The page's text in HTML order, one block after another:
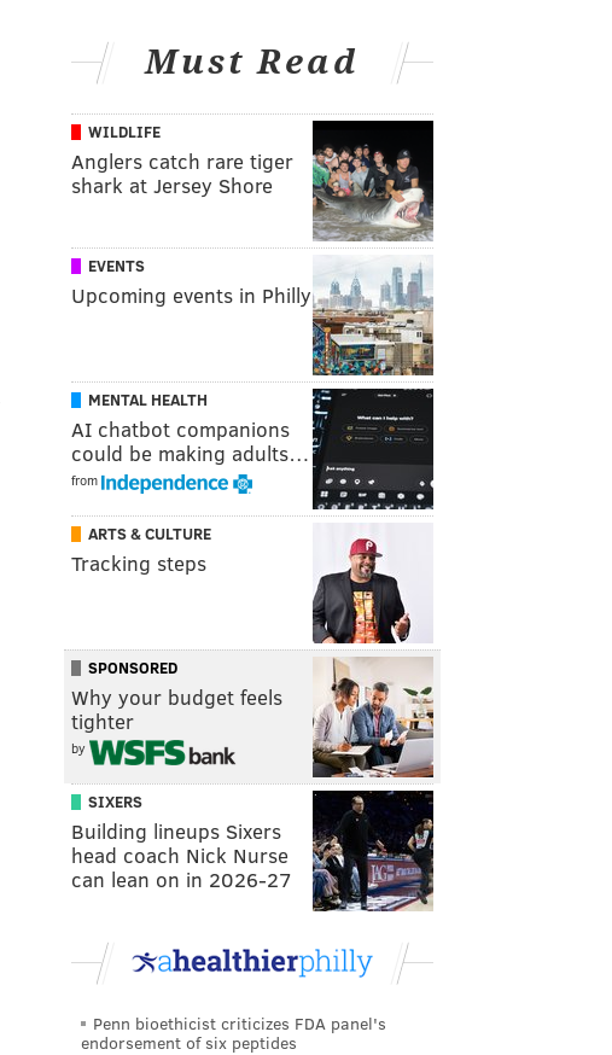
Must Read
WILDLIFE
Anglers catch rare tiger
shark at Jersey Shore
EVENTS
Upcoming events in Philly
MENTAL HEALTH
AI chatbot companions
could be making adults…
from
ARTS & CULTURE
Tracking steps
SPONSORED
Why your budget feels
tighter
by
SIXERS
Building lineups Sixers
head coach Nick Nurse
can lean on in 2026-27
Penn bioethicist criticizes FDA panel's
endorsement of six peptides